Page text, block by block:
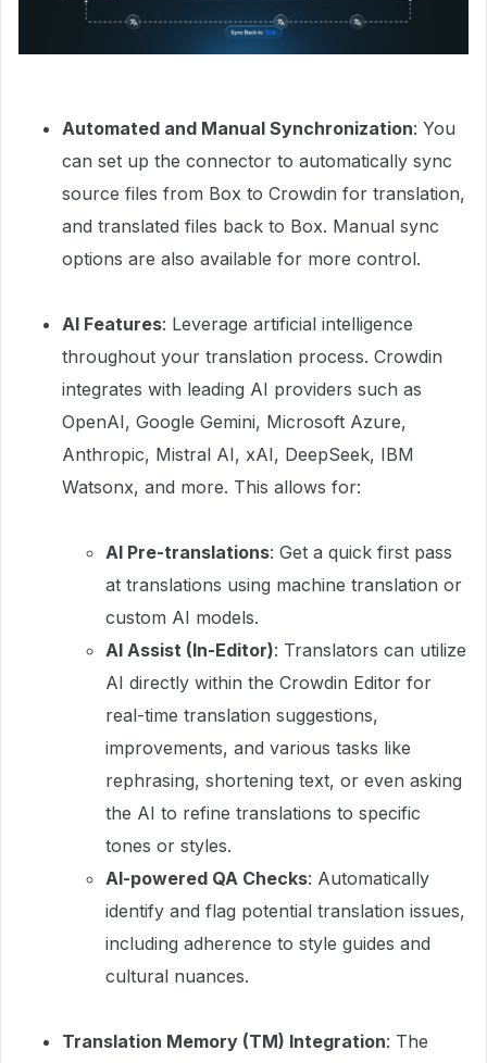
Automated and Manual Synchronization: You
can set up the connector to automatically sync
source files from Box to Crowdin for translation,
and translated files back to Box. Manual sync
options are also available for more control.
AI Features: Leverage artificial intelligence
throughout your translation process. Crowdin
integrates with leading AI providers such as
OpenAI, Google Gemini, Microsoft Azure,
Anthropic, Mistral AI, xAI, DeepSeek, IBM
Watsonx, and more. This allows for:
AI Pre-translations: Get a quick first pass
at translations using machine translation or
custom AI models.
AI Assist (In-Editor): Translators can utilize
AI directly within the Crowdin Editor for
real-time translation suggestions,
improvements, and various tasks like
rephrasing, shortening text, or even asking
the AI to refine translations to specific
tones or styles.
AI-powered QA Checks: Automatically
identify and flag potential translation issues,
including adherence to style guides and
cultural nuances.
Translation Memory (TM) Integration: The